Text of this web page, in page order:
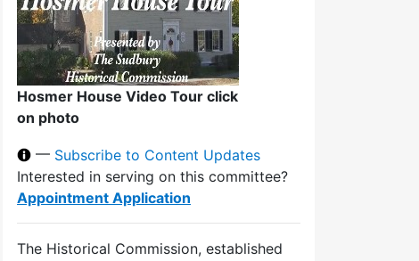
Hosmer House Video Tour click
on photo
— Subscribe to Content Updates
Interested in serving on this committee?
Appointment Application
The Historical Commission, established